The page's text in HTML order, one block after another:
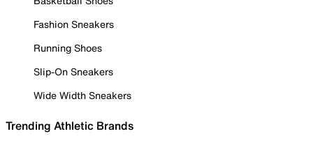
Fashion Sneakers
Running Shoes
Slip-On Sneakers
Wide Width Sneakers
Trending Athletic Brands